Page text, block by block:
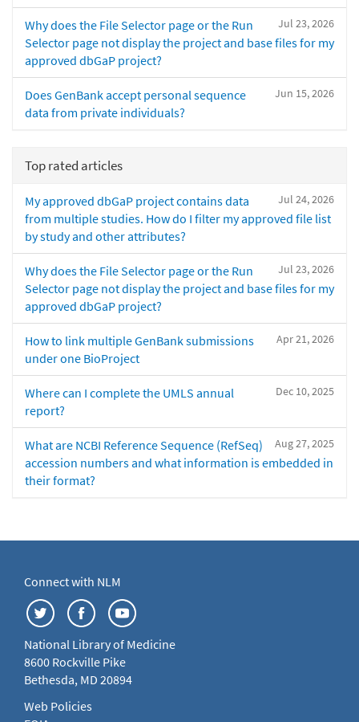
Jul 23, 2026
Why does the File Selector page or the Run
Selector page not display the project and base files for my
approved dbGaP project?
Jun 15, 2026
Does GenBank accept personal sequence
data from private individuals?
Top rated articles
Jul 24, 2026
My approved dbGaP project contains data
from multiple studies. How do I filter my approved file list
by study and other attributes?
Jul 23, 2026
Why does the File Selector page or the Run
Selector page not display the project and base files for my
approved dbGaP project?
Apr 21, 2026
How to link multiple GenBank submissions
under one BioProject
Dec 10, 2025
Where can I complete the UMLS annual
report?
Aug 27, 2025
What are NCBI Reference Sequence (RefSeq)
accession numbers and what information is embedded in
their format?
Connect with NLM
National Library of Medicine
8600 Rockville Pike
Bethesda, MD 20894
Web Policies